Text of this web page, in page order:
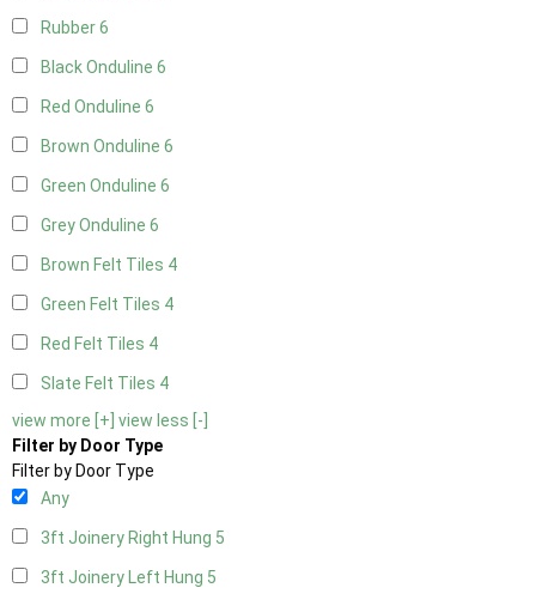
Rubber6
Black Onduline 6
Red Onduline 6
Brown Onduline 6
Green Onduline 6
Grey Onduline 6
Brown Felt Tiles 4
Green Felt Tiles 4
Red Felt Tiles 4
Slate Felt Tiles 4
view more [+] view less [-]
Filter by Door Type
Filter by Door Type
Any
3ft Joinery Right Hung 5
3ft Joinery Left Hung 5